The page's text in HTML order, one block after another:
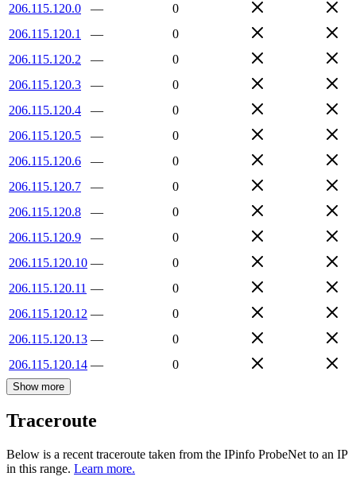
206.115.120.0 —
0
206.115.120.1
—
0
206.115.120.2
—
0
206.115.120.3
—
0
206.115.120.4
—
0
206.115.120.5
—
0
206.115.120.6
—
0
206.115.120.7
—
0
206.115.120.8
—
0
206.115.120.9
—
0
206.115.120.10 —
0
206.115.120.11 —
0
206.115.120.12 —
0
206.115.120.13 —
0
206.115.120.14 — 0
Show more
Traceroute
Below is a recent traceroute taken from the IPinfo ProbeNet to an IP
in this range. Learn more.